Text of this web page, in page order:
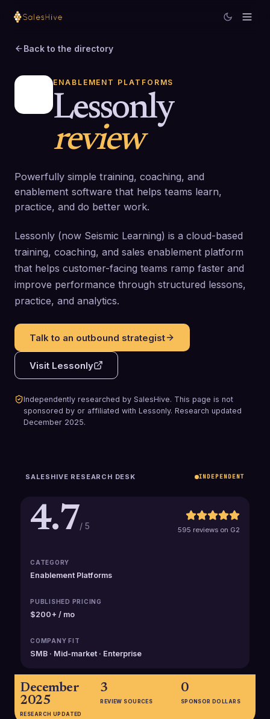
Back to the directory
ENABLEMENT PLATFORMS
Lessonly
review
Powerfully simple training, coaching, and
enablement software that helps teams learn,
practice, and do better work.
Lessonly (now Seismic Learning) is a cloud-based
training, coaching, and sales enablement platform
that helps customer-facing teams ramp faster and
improve performance through structured lessons,
practice, and analytics.
Talk to an outbound strategist
Visit Lessonly
Independently researched by SalesHive. This page is not
sponsored by or affiliated with Lessonly. Research updated
December 2025.
SALESHIVE RESEARCH DESK INDEPENDENT
4.7/ 5 595 reviews on G2
CATEGORY
Enablement Platforms
PUBLISHED PRICING
$200+ / mo
COMPANY FIT
SMB · Mid-market · Enterprise
December
2025
RESEARCH UPDATED
3
REVIEW SOURCES
0
SPONSOR DOLLARS